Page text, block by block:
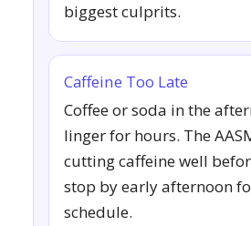
biggest culprits.
Caffeine Too Late
Coffee or soda in the
linger for hours. The
cutting caffeine well
stop by early afternoon
schedule.